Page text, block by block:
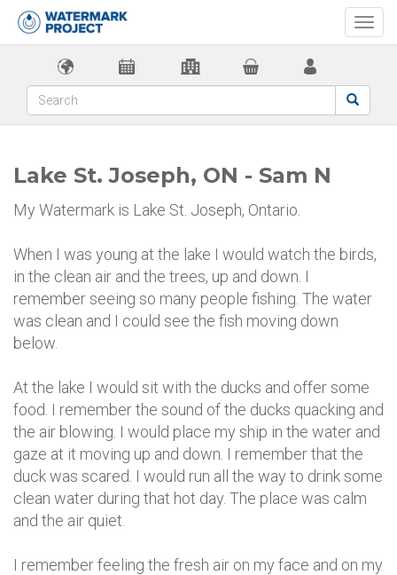
Lake St. Joseph, ON - Sam N
My Watermark is Lake St. Joseph, Ontario.
When I was young at the lake I would watch the birds,
in the clean air and the trees, up and down. I
remember seeing so many people fishing. The water
was clean and I could see the fish moving down
below.
At the lake I would sit with the ducks and offer some
food. I remember the sound of the ducks quacking and
the air blowing. I would place my ship in the water and
gaze at it moving up and down. I remember that the
duck was scared. I would run all the way to drink some
clean water during that hot day. The place was calm
and the air quiet.
I remember feeling the fresh air on my face and on my